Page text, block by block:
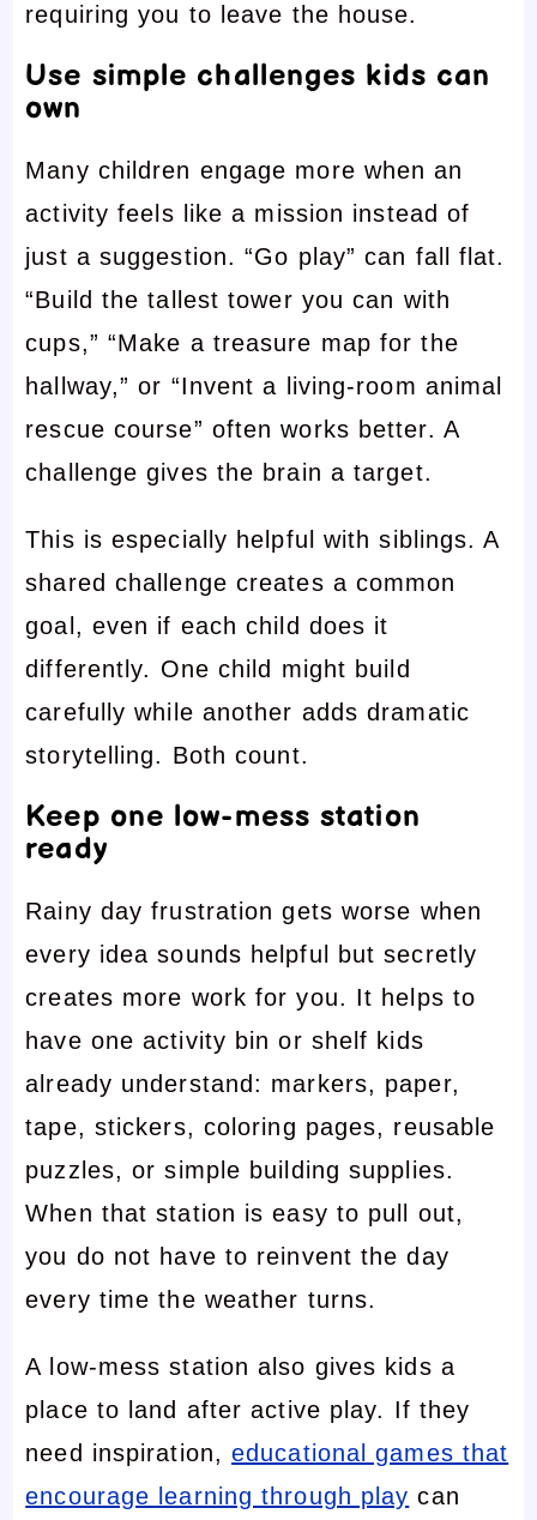
requiring you to leave the house.
Use simple challenges kids can
own
Many children engage more when an
activity feels like a mission instead of
just a suggestion. “Go play” can fall flat.
“Build the tallest tower you can with
cups,” “Make a treasure map for the
hallway,” or “Invent a living-room animal
rescue course” often works better. A
challenge gives the brain a target.
This is especially helpful with siblings. A
shared challenge creates a common
goal, even if each child does it
differently. One child might build
carefully while another adds dramatic
storytelling. Both count.
Keep one low-mess station
ready
Rainy day frustration gets worse when
every idea sounds helpful but secretly
creates more work for you. It helps to
have one activity bin or shelf kids
already understand: markers, paper,
tape, stickers, coloring pages, reusable
puzzles, or simple building supplies.
When that station is easy to pull out,
you do not have to reinvent the day
every time the weather turns.
A low-mess station also gives kids a
place to land after active play. If they
need inspiration,educational games that
encourage learning through play can